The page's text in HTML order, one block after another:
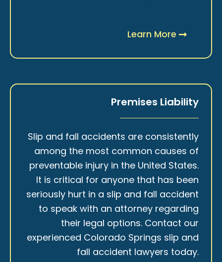
Learn More
Premises Liability
Slip and fall accidents are consistently
among the most common causes of
preventable injury in the United States.
It is critical for anyone that has been
seriously hurt in a slip and fall accident
to speak with an attorney regarding
their legal options. Contact our
experienced Colorado Springs slip and
fall accident lawyers today.